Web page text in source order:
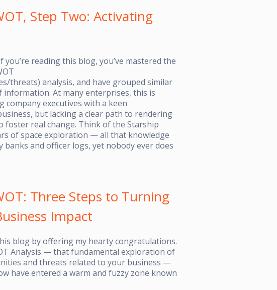
Step Two: Activating
reading this blog, you’ve mastered the
threats) analysis, and have grouped similar
At many enterprises, this is
company executives with a keen
but lacking a clear path to rendering
real change. Think of the Starship
of space exploration — all that knowledge
banks and officer logs, yet nobody ever does
Three Steps to Turning
Impact
blog by offering my hearty congratulations.
Analysis — that fundamental exploration of
and threats related to your business —
have entered a warm and fuzzy zone known